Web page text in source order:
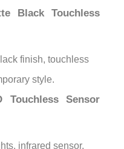
Black Touchless
finish, touchless
style.
Touchless Sensor
infrared sensor,